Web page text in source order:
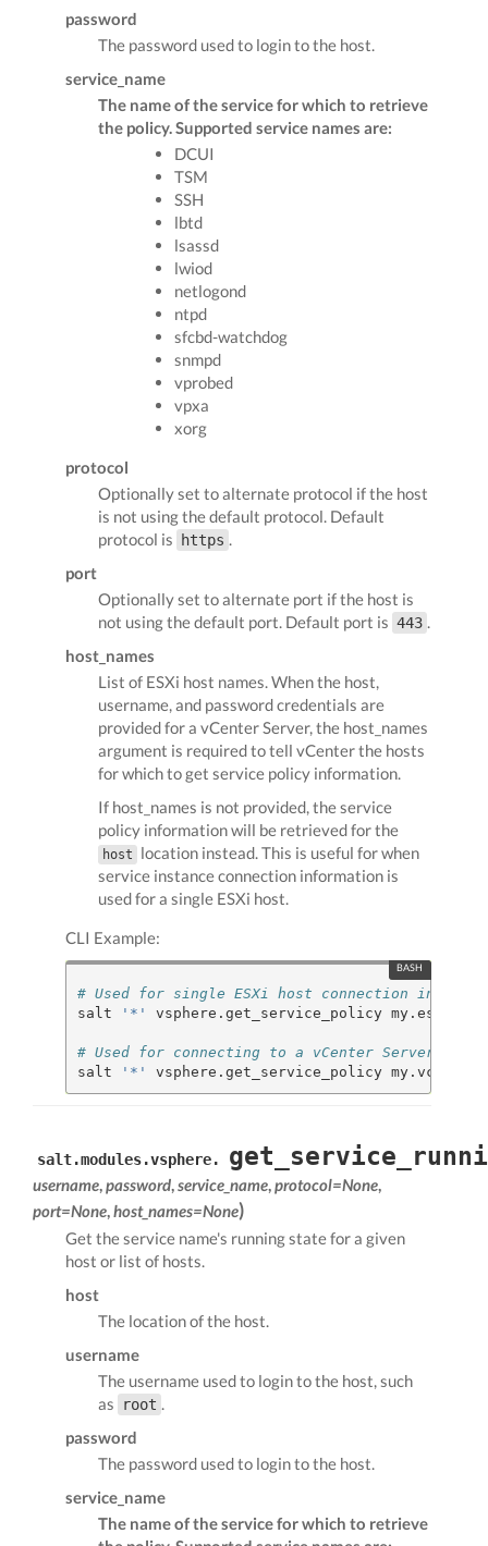
password
The password used to login to the host.
service_name
The name of the service for which to retrieve
the policy. Supported service names are:
DCUI
TSM
SSH
lbtd
lsassd
lwiod
netlogond
ntpd
sfcbd-watchdog
snmpd
vprobed
vpxa
xorg
protocol
Optionally set to alternate protocol if the host
is not using the default protocol. Default
protocol is
https .
port
Optionally set to alternate port if the host is
not using the default port. Default port is 443 .
host_names
List of ESXi host names. When the host,
username, and password credentials are
provided for a vCenter Server, the host_names
argument is required to tell vCenter the hosts
for which to get service policy information.
If host_names is not provided, the service
policy information will be retrieved for the
host
location instead. This is useful for when
service instance connection information is
used for a single ESXi host.
CLI Example:
# Used for single ESXi host connection
salt
'*' vsphere.get_service_policy
# Used for connecting to a vCenter Server
salt
'*' vsphere.get_service_policy
salt.modules.vsphere.
username password service_name protocol=None
port=None host_names=None)
Get the service name's running state for a given
host or list of hosts.
host
The location of the host.
username
The username used to login to the host, such
as
root
password
The password used to login to the host.
service_name
The name of the service for which to retrieve